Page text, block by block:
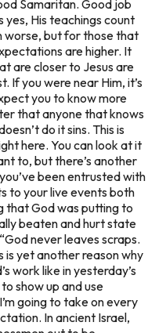
Samaritan. Good job
yes, His teachings count
worse, but for those that
are higher. It
are closer to Jesus are
If you were near Him, it’s
you to know more
that anyone that knows
do it sins. This is
here. You can look at it
to, but there’s another
been entrusted with
to your live events both
that God was putting to
beaten and hurt state
never leaves scraps.
is yet another reason why
work like in yesterday’s
show up and use
going to take on every
In ancient Israel,